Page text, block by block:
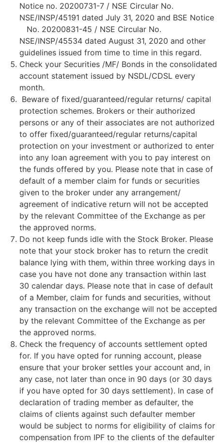
Notice no. 20200731-7 / NSE Circular No.
NSE/INSP/45191 dated July 31, 2020 and BSE Notice
No. 20200831-45 / NSE Circular No.
NSE/INSP/45534 dated August 31, 2020 and other
guidelines issued from time to time in this regard.
Check your Securities /MF/ Bonds in the consolidated
account statement issued by NSDL/CDSL every
month.
Beware of fixed/guaranteed/regular returns/ capital
protection schemes. Brokers or their authorized
persons or any of their associates are not authorized
to offer fixed/guaranteed/regular returns/capital
protection on your investment or authorized to enter
into any loan agreement with you to pay interest on
the funds offered by you. Please note that in case of
default of a member claim for funds or securities
given to the broker under any arrangement/
agreement of indicative return will not be accepted
by the relevant Committee of the Exchange as per
the approved norms.
Do not keep funds idle with the Stock Broker. Please
note that your stock broker has to return the credit
balance lying with them, within three working days in
case you have not done any transaction within last
30 calendar days. Please note that in case of default
of a Member, claim for funds and securities, without
any transaction on the exchange will not be accepted
by the relevant Committee of the Exchange as per
the approved norms.
Check the frequency of accounts settlement opted
for. If you have opted for running account, please
ensure that your broker settles your account and, in
any case, not later than once in 90 days (or 30 days
if you have opted for 30 days settlement). In case of
declaration of trading member as defaulter, the
claims of clients against such defaulter member
would be subject to norms for eligibility of claims for
compensation from IPF to the clients of the defaulter